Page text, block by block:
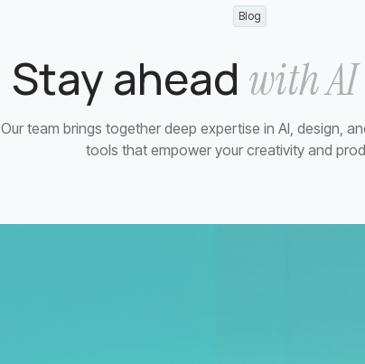
Blog
Stay ahead with
Our team brings together deep expertise in AI, design,
tools that empower your creativity and